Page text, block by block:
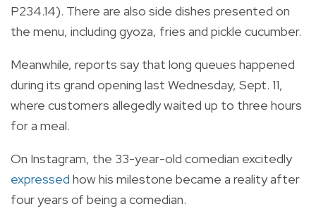
P234.14). There are also side dishes presented on
the menu, including gyoza, fries and pickle cucumber.
Meanwhile, reports say that long queues happened
during its grand opening last Wednesday, Sept. 11,
where customers allegedly waited up to three hours
for a meal.
On Instagram, the 33-year-old comedian excitedly
expressed how his milestone became a reality after
four years of being a comedian.